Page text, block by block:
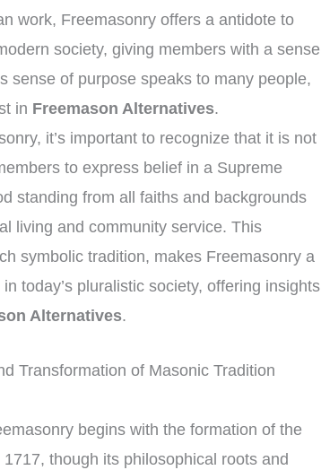
work, Freemasonry offers a antidote to
society, giving members with a sense
sense of purpose speaks to many people,
in Freemason Alternatives.
it’s important to recognize that it is not
to express belief in a Supreme
standing from all faiths and backgrounds
living and community service. This
symbolic tradition, makes Freemasonry a
today’s pluralistic society, offering insights
Alternatives.
Transformation of Masonic Tradition
begins with the formation of the
though its philosophical roots and